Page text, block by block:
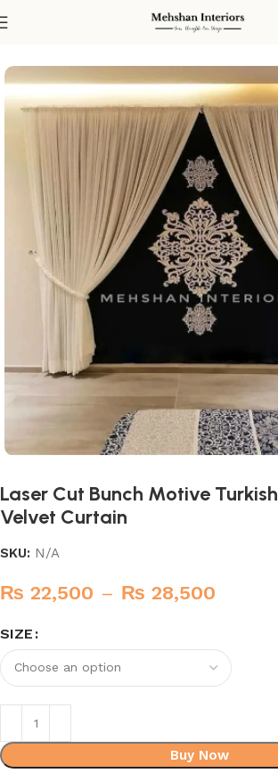
Laser Cut Bunch Motive Turkish
Velvet Curtain
SKU: N/A
₨ 22,500 – ₨ 28,500
SIZE
Buy Now